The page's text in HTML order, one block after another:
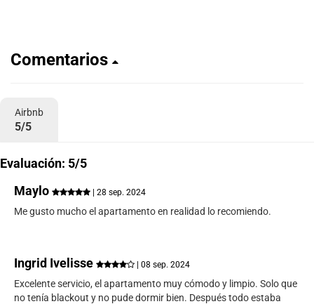
Comentarios
Airbnb
5/5
Evaluación: 5/5
Maylo
| 28 sep. 2024
Me gusto mucho el apartamento en realidad lo recomiendo.
Ingrid Ivelisse | 08 sep. 2024
Excelente servicio, el apartamento muy cómodo y limpio. Solo que
no tenía blackout y no pude dormir bien. Después todo estaba